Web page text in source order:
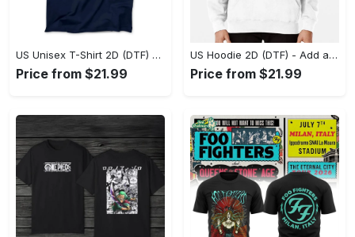
US Unisex T-Shirt 2D (DTF) - Feel the Difference in Every Detail, Shop Effortlessly Today! - Personalized
Price from $21.99
US Hoodie 2D (DTF) - Add a Touch of Luxury to Your Wardrobe, Achieve Effortless Style! - Personalized
Price from $21.99